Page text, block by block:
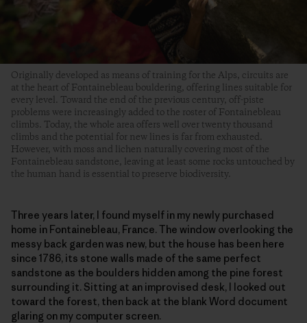
Originally developed as means of training for the Alps, circuits are
at the heart of Fontainebleau bouldering, offering lines suitable for
every level. Toward the end of the previous century, off-piste
problems were increasingly added to the roster of Fontainebleau
climbs. Today, the whole area offers well over twenty thousand
climbs and the potential for new lines is far from exhausted.
However, with moss and lichen naturally covering most of the
Fontainebleau sandstone, leaving at least some rocks untouched by
the human hand is essential to preserve biodiversity.
Three years later, I found myself in my newly purchased
home in Fontainebleau, France. The window overlooking the
messy back garden was new, but the house has been here
since 1786, its stone walls made of the same perfect
sandstone as the boulders hidden among the pine forest
surrounding it. Sitting at an improvised desk, I looked out
toward the forest, then back at the blank Word document
glaring on my computer screen.